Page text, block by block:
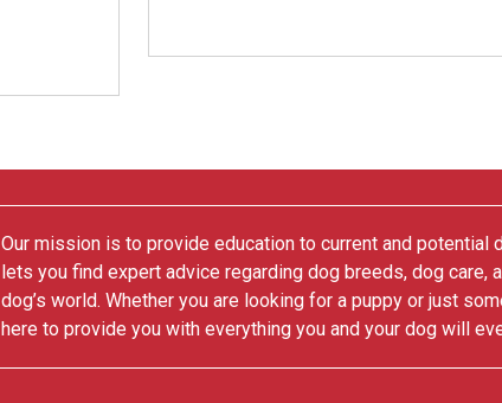
Our mission is to provide education to current and potential
lets you find expert advice regarding dog breeds, dog care,
dog’s world. Whether you are looking for a puppy or just
here to provide you with everything you and your dog will